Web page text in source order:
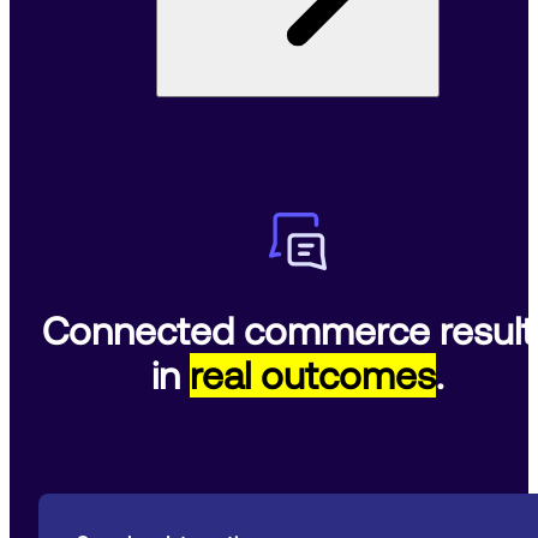
Connected commerce
in real outcomes.